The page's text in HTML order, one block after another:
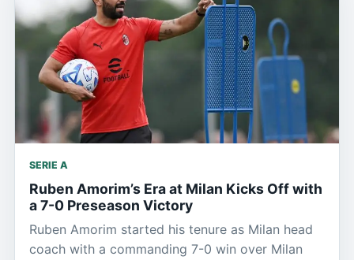
SERIE A
Ruben Amorim’s Era at Milan Kicks Off with
a 7-0 Preseason Victory
Ruben Amorim started his tenure as Milan head
coach with a commanding 7-0 win over Milan